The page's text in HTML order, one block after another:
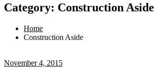
Category: Construction Aside
Home
Construction Aside
November 4, 2015